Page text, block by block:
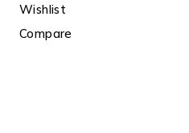
Wishlist
Compare